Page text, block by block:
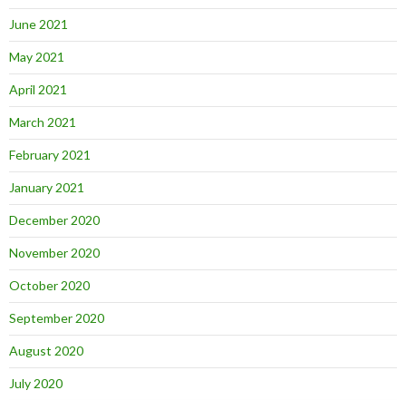
June 2021
May 2021
April 2021
March 2021
February 2021
January 2021
December 2020
November 2020
October 2020
September 2020
August 2020
July 2020